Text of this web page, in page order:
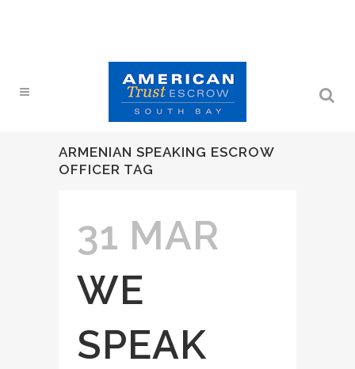
ARMENIAN SPEAKING ESCROW
OFFICER TAG
31 MAR
WE
SPEAK